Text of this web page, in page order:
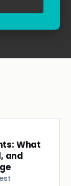
What
and